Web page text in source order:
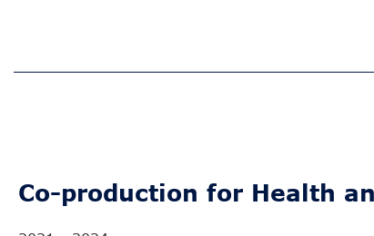
Co-production for Health